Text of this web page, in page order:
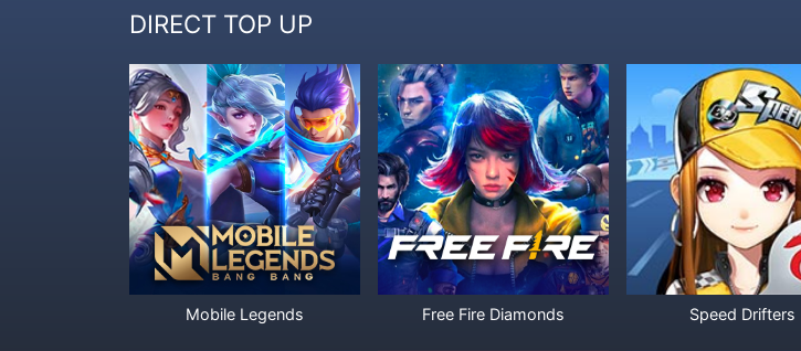
DIRECT TOP UP
Mobile Legends Free Fire Diamonds Speed Drifters